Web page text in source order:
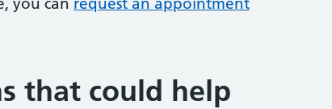
that could help